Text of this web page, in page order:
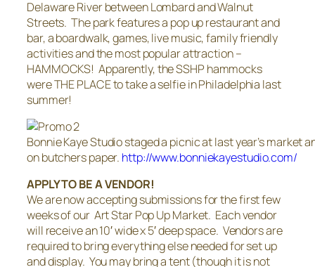
Delaware River between Lombard and Walnut
Streets. The park features a pop up restaurant and
bar, a boardwalk, games, live music, family friendly
activities and the most popular attraction –
HAMMOCKS! Apparently, the SSHP hammocks
were THE PLACE to take a selfie in Philadelphia last
summer!
Bonnie Kaye Studio staged a picnic at last year’s market
on butchers paper. http://www.bonniekayestudio.com/
APPLY TO BE A VENDOR!
We are now accepting submissions for the first few
weeks of our Art Star Pop Up Market. Each vendor
will receive an 10′ wide x 5′ deep space. Vendors are
required to bring everything else needed for set up
and display. You may bring a tent (though it is not